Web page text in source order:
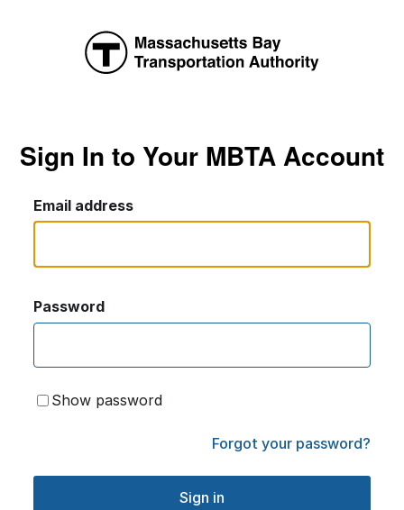
Sign In to Your MBTA Account
Email address
Password
Show password
Forgot your password?